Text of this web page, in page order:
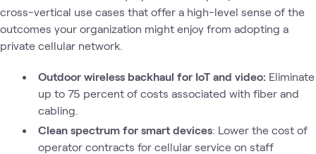
cross-vertical use cases that offer a high-level sense of the
outcomes your organization might enjoy from adopting a
private cellular network.
Outdoor wireless backhaul for IoT and video: Eliminate
up to 75 percent of costs associated with fiber and
cabling.
Clean spectrum for smart devices: Lower the cost of
operator contracts for cellular service on staff